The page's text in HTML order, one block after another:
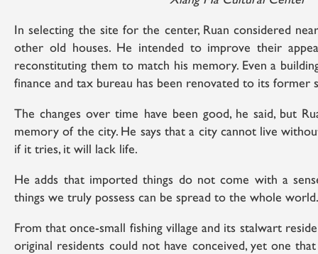
In selecting the site for the center, Ruan considered
other old houses. He intended to improve their
reconstituting them to match his memory. Even a
finance and tax bureau has been renovated to its former
The changes over time have been good, he said, but
memory of the city. He says that a city cannot live
if it tries, it will lack life.
He adds that imported things do not come with a
things we truly possess can be spread to the whole world.
From that once-small fishing village and its stalwart
original residents could not have conceived, yet one